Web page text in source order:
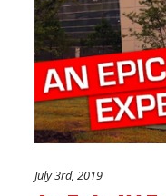
July 3rd, 2019